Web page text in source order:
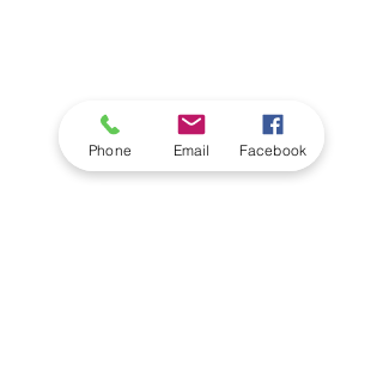
Phone Email Facebook